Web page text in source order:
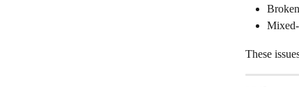
Mixed-
These